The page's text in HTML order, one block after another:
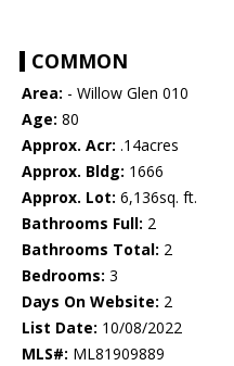
COMMON
Area: - Willow Glen 010
Age: 80
Approx. Acr: .14acres
Approx. Bldg: 1666
Approx. Lot: 6,136sq. ft.
Bathrooms Full: 2
Bathrooms Total: 2
Bedrooms: 3
Days On Website: 2
List Date: 10/08/2022
MLS#: ML81909889